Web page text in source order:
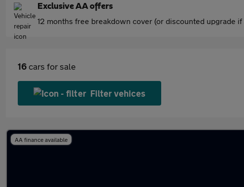
Exclusive AA offers
12 months free breakdown cover (or discounted upgrade
16 cars for sale
Filter vehices
AA finance available